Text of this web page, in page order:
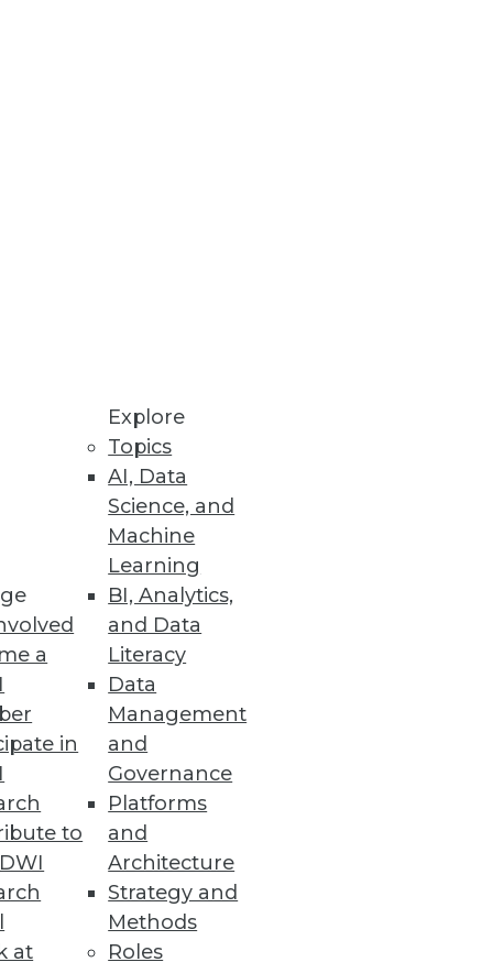
a
in
to
at
Explore
Topics
AI, Data
Science, and
Machine
Learning
BI, Analytics,
and Data
Literacy
Data
Management
and
Governance
Platforms
and
Architecture
Strategy and
Methods
Roles
Be Primary Focus in 2023
growth potential.
Vulnerabilities
vulnerability detection with
cloud data security
cloud costs, optimize